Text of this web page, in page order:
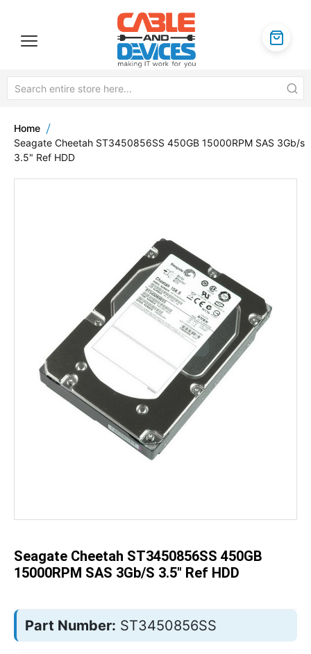
Home
Seagate Cheetah ST3450856SS 450GB 15000RPM SAS 3Gb/s
3.5" Ref HDD
end
of
the
images
gallery
images
gallery
Seagate Cheetah ST3450856SS 450GB
15000RPM SAS 3Gb/s 3.5" Ref HDD
Part Number: ST3450856SS